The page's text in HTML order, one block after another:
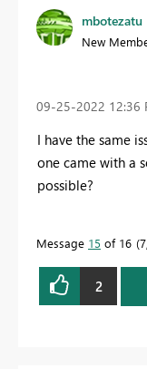
mbotezatu
New
‎09-25-2022 12:36
I have the same
one came with a
possible?
Message 15 of 16
2